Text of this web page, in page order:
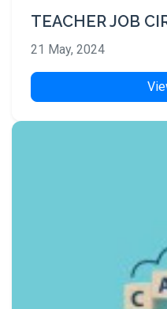
TEACHER JOB
21 May, 2024